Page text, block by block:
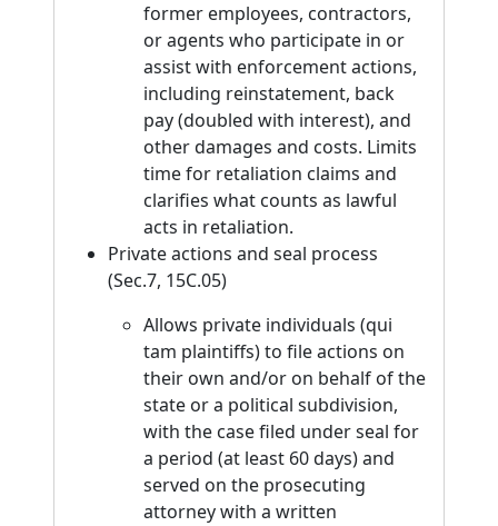
former employees, contractors,
or agents who participate in or
assist with enforcement actions,
including reinstatement, back
pay (doubled with interest), and
other damages and costs. Limits
time for retaliation claims and
clarifies what counts as lawful
acts in retaliation.
Private actions and seal process
(Sec.7, 15C.05)
Allows private individuals (qui
tam plaintiffs) to file actions on
their own and/or on behalf of the
state or a political subdivision,
with the case filed under seal for
a period (at least 60 days) and
served on the prosecuting
attorney with a written